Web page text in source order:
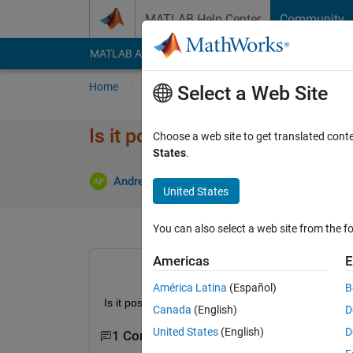
MATLAB Help Center Community
MATLAB Answers File Exchange Cody
Home Ask Answer Browse
Is it possible to shut down
Andrea Pisculli 13 Dec 2017
Is it possible to shut down raspberry pi on
1 Comment
Select a Web Site
Choose a web site to get translated
States.
United States
You can also select a web site from the
Americas
América Latina (Español)
Canada (English)
United States (English)